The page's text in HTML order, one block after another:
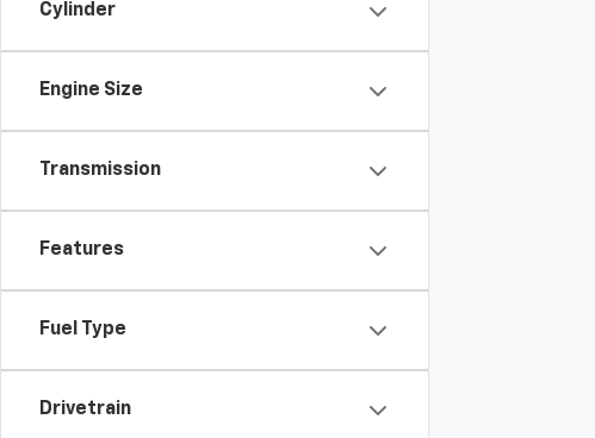
Cylinder
Engine Size
Transmission
Features
Fuel Type
Drivetrain